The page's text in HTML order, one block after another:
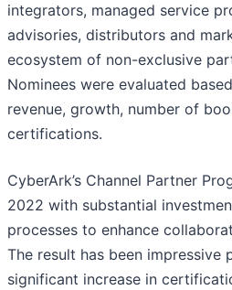
integrators, managed service
advisories, distributors and
ecosystem of non-exclusive
Nominees were evaluated
revenue, growth, number of
certifications.
CyberArk’s Channel Partner
2022 with substantial
processes to enhance
The result has been impressive
significant increase in